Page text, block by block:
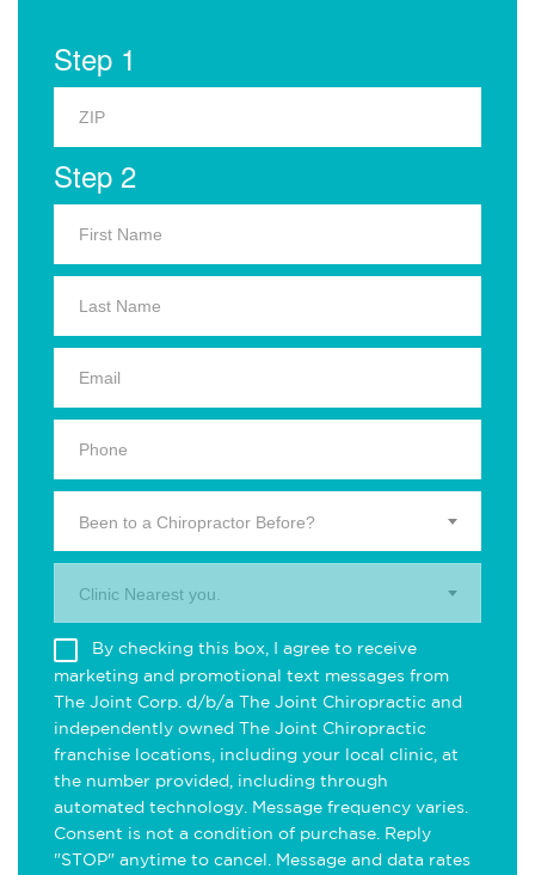
Step 1
Step 2
Been to a Chiropractor Before?
Clinic Nearest you.
By checking this box, I agree to receive
marketing and promotional text messages from
The Joint Corp. d/b/a The Joint Chiropractic and
independently owned The Joint Chiropractic
franchise locations, including your local clinic, at
the number provided, including through
automated technology. Message frequency varies.
Consent is not a condition of purchase. Reply
"STOP" anytime to cancel. Message and data rates